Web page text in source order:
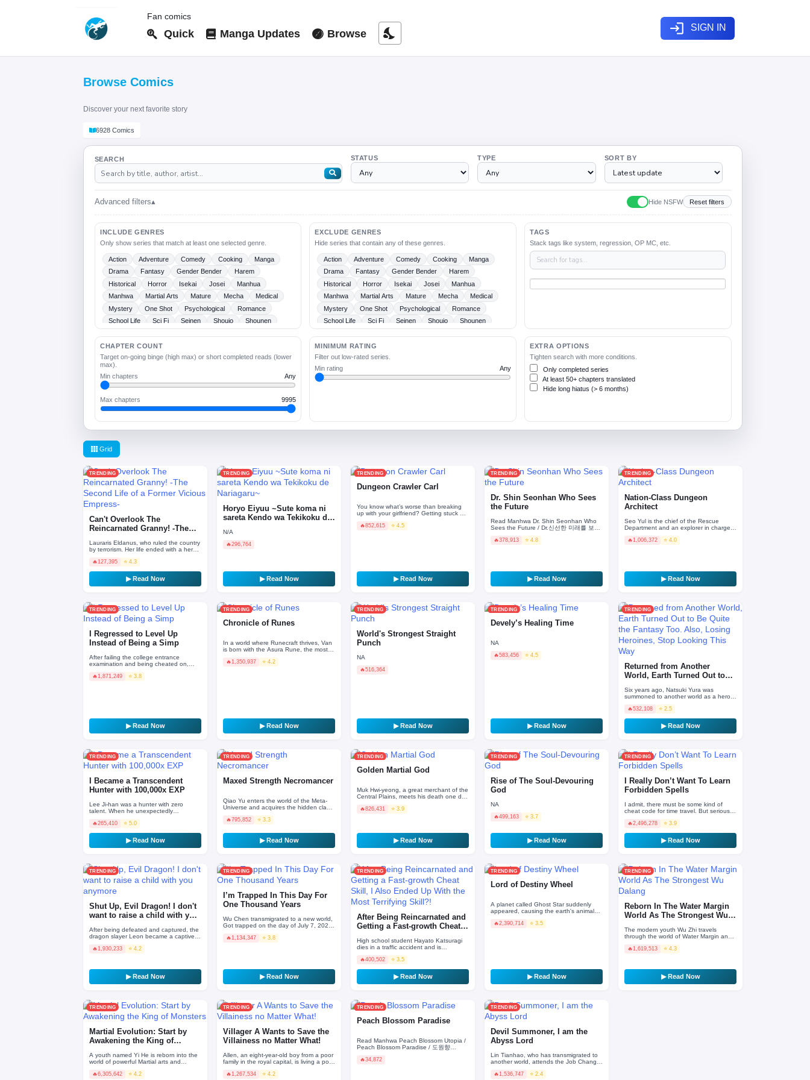
Fan comics
Quick Manga Updates Browse nights_stay login SIGN IN
Browse Comics
Discover your next favorite story
6928 Comics
SEARCH STATUS TYPE SORT BY
Advanced filters▴ Hide NSFW Reset filters
INCLUDE GENRES
Only show series that match at least one selected genre.
Action Adventure Comedy Cooking
Manga
Drama
Fantasy Gender Bender
Harem
Historical
Horror Isekai Josei
Manhua
Manhwa
Martial Arts Mature Mecha
Medical
Mystery
One Shot Psychological
Romance
School Life
Sci Fi Seinen Shoujo
Shounen
Webtoons
Ladies
EXCLUDE GENRES
Hide series that contain any of these genres.
Action Adventure Comedy Cooking
Manga
Drama
Fantasy Gender Bender
Harem
Historical
Horror Isekai Josei
Manhua
Manhwa
Martial Arts Mature Mecha
Medical
Mystery
One Shot Psychological
Romance
School Life
Sci Fi Seinen Shoujo
Shounen
Webtoons
Ladies
TAGS
Stack tags like system, regression, OP MC, etc.
CHAPTER COUNT
Target on-going binge (high max) or short completed reads (lower
max).
Min chapters
Any
Max chapters 9995
MINIMUM RATING
Filter out low-rated series.
Min rating
Any
EXTRA OPTIONS
Tighten search with more conditions.
Only completed series
At least 50+ chapters translated
Hide long hiatus (> 6 months)
Grid
TRENDING
Can't Overlook The
Reincarnated Granny! -The
Lauraris Eldanus, who ruled the country
by terrorism. Her life ended with a hero.
hundred year…
🔥 127,395 ⭐ 4.3
▶ Read Now
TRENDING
Horyo Eiyuu ~Sute koma ni
sareta Kendo wa Tekikoku de
N/A
🔥296,764
▶ Read Now
TRENDING
Dungeon Crawler Carl
You know what’s worse than breaking
up with your girlfriend? Getting stuck on
Join Carl a…
🔥852,615 ⭐ 4.5
▶ Read Now
TRENDING
Dr. Shin Seonhan Who Sees
the Future
Read Manhwa Dr. Shin Seonhan Who
Sees the Future / Dr.신선한 미래를 보는
defunct regional medical sch…
🔥378,913 ⭐ 4.8
▶ Read Now
TRENDING
Nation-Class Dungeon
Architect
Seo Yul is the chief of the Rescue
Department and an explorer in charge
accident sites. In a life…
🔥 1,006,372 ⭐ 4.0
▶ Read Now
TRENDING
I Regressed to Level Up
Instead of Being a Simp
After failing the college entrance
examination and being cheated on,
graduation, made a wish t…
🔥 1,871,249 ⭐ 3.8
▶ Read Now
TRENDING
Chronicle of Runes
In a world where Runecraft thrives, Van
is born with the Asura Rune, the most
only ruin. …
🔥 1,350,937 ⭐ 4.2
▶ Read Now
TRENDING
World's Strongest Straight
Punch
NA
🔥516,364
▶ Read Now
TRENDING
Devely’s Healing Time
NA
🔥583,456 ⭐ 4.5
▶ Read Now
TRENDING
Returned from Another
World, Earth Turned Out to
Six years ago, Natsuki Yura was
summoned to another world as a hero.
finally managing to retur…
🔥532,108 ⭐ 2.5
▶ Read Now
TRENDING
I Became a Transcendent
Hunter with 100,000x EXP
Lee Ji-han was a hunter with zero
talent. When he unexpectedly
was multiplied by 100,000!
🔥265,410 ⭐ 5.0
▶ Read Now
TRENDING
Maxed Strength Necromancer
Qiao Yu enters the world of the Meta-
Universe and acquires the hidden class
spirit stat…
🔥795,852 ⭐ 3.3
▶ Read Now
TRENDING
Golden Martial God
Muk Hwi-yeong, a great merchant of the
Central Plains, meets his death one day
just when…
🔥826,431 ⭐ 3.9
▶ Read Now
TRENDING
Rise of The Soul-Devouring
God
NA
🔥499,163 ⭐ 3.7
▶ Read Now
TRENDING
I Really Don’t Want To Learn
Forbidden Spells
I admit, there must be some kind of
cheat code for time travel. But seriously,
dark ‘forbidde…
🔥2,496,278 ⭐ 3.9
▶ Read Now
TRENDING
Shut Up, Evil Dragon! I don't
want to raise a child with you
After being defeated and captured, the
dragon slayer Leon became a captive
awareness of deat…
🔥 1,930,233 ⭐ 4.2
▶ Read Now
TRENDING
I’m Trapped In This Day For
One Thousand Years
Wu Chen transmigrated to a new world,
Got trapped on the day of July 7, 2020,
indulge himsel…
🔥 1,134,347 ⭐ 3.8
▶ Read Now
TRENDING
After Being Reincarnated and
Getting a Fast-growth Cheat
High school student Hayato Katsuragi
dies in a traffic accident and is
son of a noble in a…
🔥400,502 ⭐ 3.5
▶ Read Now
TRENDING
Lord of Destiny Wheel
A planet called Ghost Star suddenly
appeared, causing the earth's animals
can destroy hum…
🔥2,390,714 ⭐ 3.5
▶ Read Now
TRENDING
Reborn In The Water Margin
World As The Strongest Wu
The modern youth Wu Zhi travels
through the world of Water Margin and
fights with Ximen Qing wit…
🔥 1,619,513 ⭐ 4.3
▶ Read Now
TRENDING
Martial Evolution: Start by
Awakening the King of
A youth named Yi He is reborn into the
world of powerful Martial arts and
strongest bloodli…
🔥6,305,642 ⭐ 4.2
TRENDING
Villager A Wants to Save the
Villainess no Matter What!
Allen, an eight-year-old boy from a poor
family in the royal capital, is living a poor
O…
🔥 1,267,534 ⭐ 4.2
TRENDING
Peach Blossom Paradise
Read Manhwa Peach Blossom Utopia /
Peach Blossom Paradise / 도원향
androids coexist. Everything…
🔥34,872
TRENDING
Devil Summoner, I am the
Abyss Lord
Lin Tianhao, who has transmigrated to
another world, attends the Job Change
“sewer-tier” job — S…
🔥 1,536,747 ⭐ 2.4